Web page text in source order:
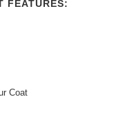
FEATURES:
Coat